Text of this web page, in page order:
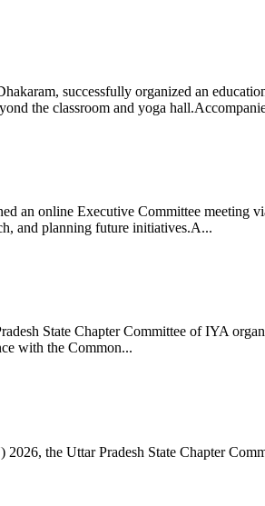
successfully organized an
the classroom and yoga
an online Executive Committee meeting
and planning future initiatives.A...
State Chapter Committee of IYA
with the Common...
the Uttar Pradesh State Chapter